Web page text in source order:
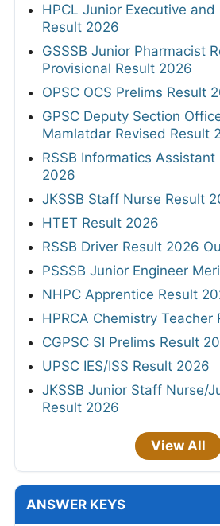
HPCL Junior Executive and
Result 2026
GSSSB Junior Pharmacist
Provisional Result 2026
OPSC OCS Prelims Result
GPSC Deputy Section
Mamlatdar Revised Result
RSSB Informatics Assistant
2026
JKSSB Staff Nurse Result
HTET Result 2026
RSSB Driver Result 2026
PSSSB Junior Engineer
NHPC Apprentice Result
HPRCA Chemistry Teacher
CGPSC SI Prelims Result
UPSC IES/ISS Result 2026
JKSSB Junior Staff Nurse/
Result 2026
View All
ANSWER KEYS